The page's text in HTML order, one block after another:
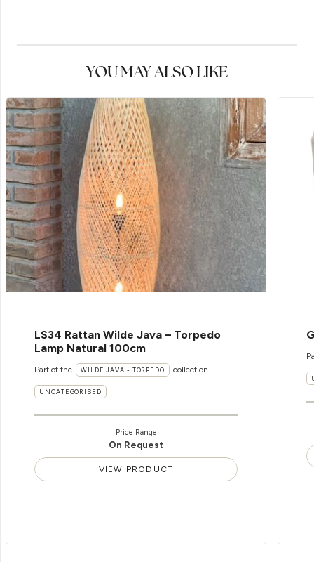
YOU MAY ALSO LIKE
LS34 Rattan Wilde Java – Torpedo
Lamp Natural 100cm
Part of the WILDE JAVA - TORPEDO collection
UNCATEGORISED
Price Range
On Request
VIEW PRODUCT